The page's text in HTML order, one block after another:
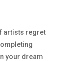
artists regret
your dream